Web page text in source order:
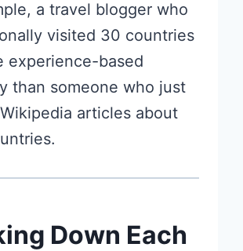
a travel blogger who
visited 30 countries
experience-based
than someone who just
articles about
Down Each